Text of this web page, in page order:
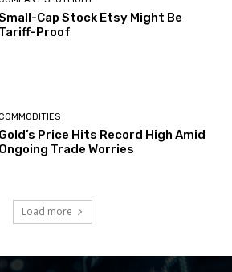
Cap Stock Etsy Might Be
Tariff-Proof
Gold’s Price Hits Record High Amid
Ongoing Trade Worries
Load more